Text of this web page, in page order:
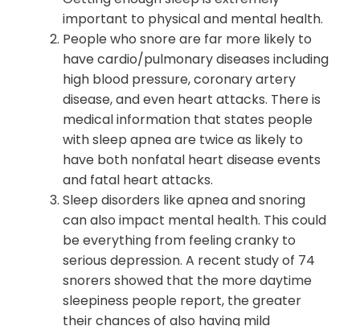
important to physical and mental health.
People who snore are far more likely to
have cardio/pulmonary diseases including
high blood pressure, coronary artery
disease, and even heart attacks. There is
medical information that states people
with sleep apnea are twice as likely to
have both nonfatal heart disease events
and fatal heart attacks.
Sleep disorders like apnea and snoring
can also impact mental health. This could
be everything from feeling cranky to
serious depression. A recent study of 74
snorers showed that the more daytime
sleepiness people report, the greater
their chances of also having mild